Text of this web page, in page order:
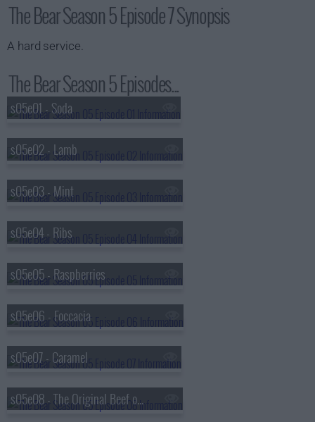
The Bear Season 5 Episode 7 Synopsis
A hard service.
The Bear Season 5 Episodes...
s05e01 - Soda
s05e02 - Lamb
s05e03 - Mint
s05e04 - Ribs
s05e05 - Raspberries
s05e06 - Foccacia
s05e07 - Caramel
s05e08 - The Original Beef of Chicagoland